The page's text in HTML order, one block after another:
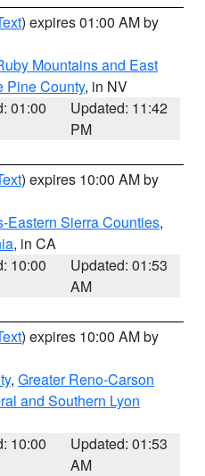
) expires 01:00 AM by
Mountains and East
Pine County, in NV
01:00
Updated: 11:42
PM
) expires 10:00 AM by
Eastern Sierra Counties,
, in CA
10:00
Updated: 01:53
AM
) expires 10:00 AM by
, Greater Reno-Carson
and Southern Lyon
10:00
Updated: 01:53
AM